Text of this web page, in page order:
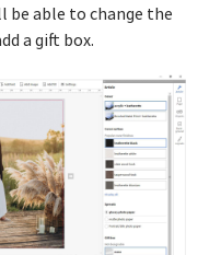
be able to change the
a gift box.